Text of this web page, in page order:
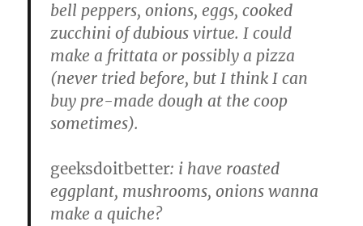
bell peppers, onions, eggs, cooked
zucchini of dubious virtue. I could
make a frittata or possibly a pizza
(never tried before, but I think I can
buy pre-made dough at the coop
sometimes).
geeksdoitbetter: i have roasted
eggplant, mushrooms, onions wanna
make a quiche?